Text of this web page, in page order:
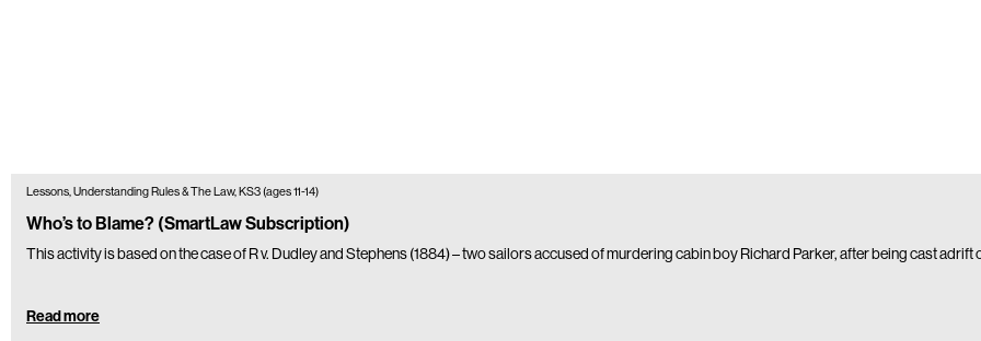
Lessons, Understanding Rules & The Law, KS3 (ages 11-14)
Who’s to Blame? (SmartLaw Subscription)
This activity is based on the case of R v. Dudley and Stephens (1884) – two sailors accused of murdering cabin boy Richard Parker, after being cast adrift
Read more